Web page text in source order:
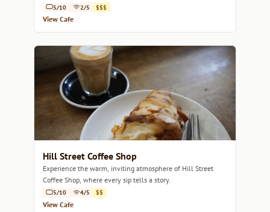
5/10 2/5 $$$
View Cafe
Hill Street Coffee Shop
Experience the warm, inviting atmosphere of Hill Street
Coffee Shop, where every sip tells a story.
5/10 4/5 $$
View Cafe